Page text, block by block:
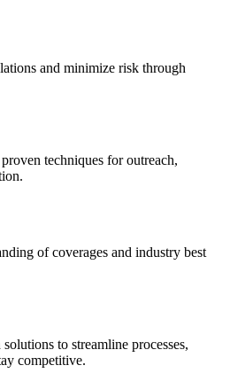
and minimize risk through
techniques for outreach,
of coverages and industry best
to streamline processes,
competitive.